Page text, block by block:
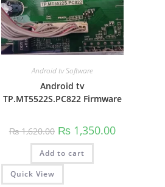
Android tv Software
Android tv
TP.MT5522S.PC822 Firmware
₨1,620.00 Original
price
was:
₨ 1,620.00.
₨1,350.00Current
price
Add to cart
Quick View